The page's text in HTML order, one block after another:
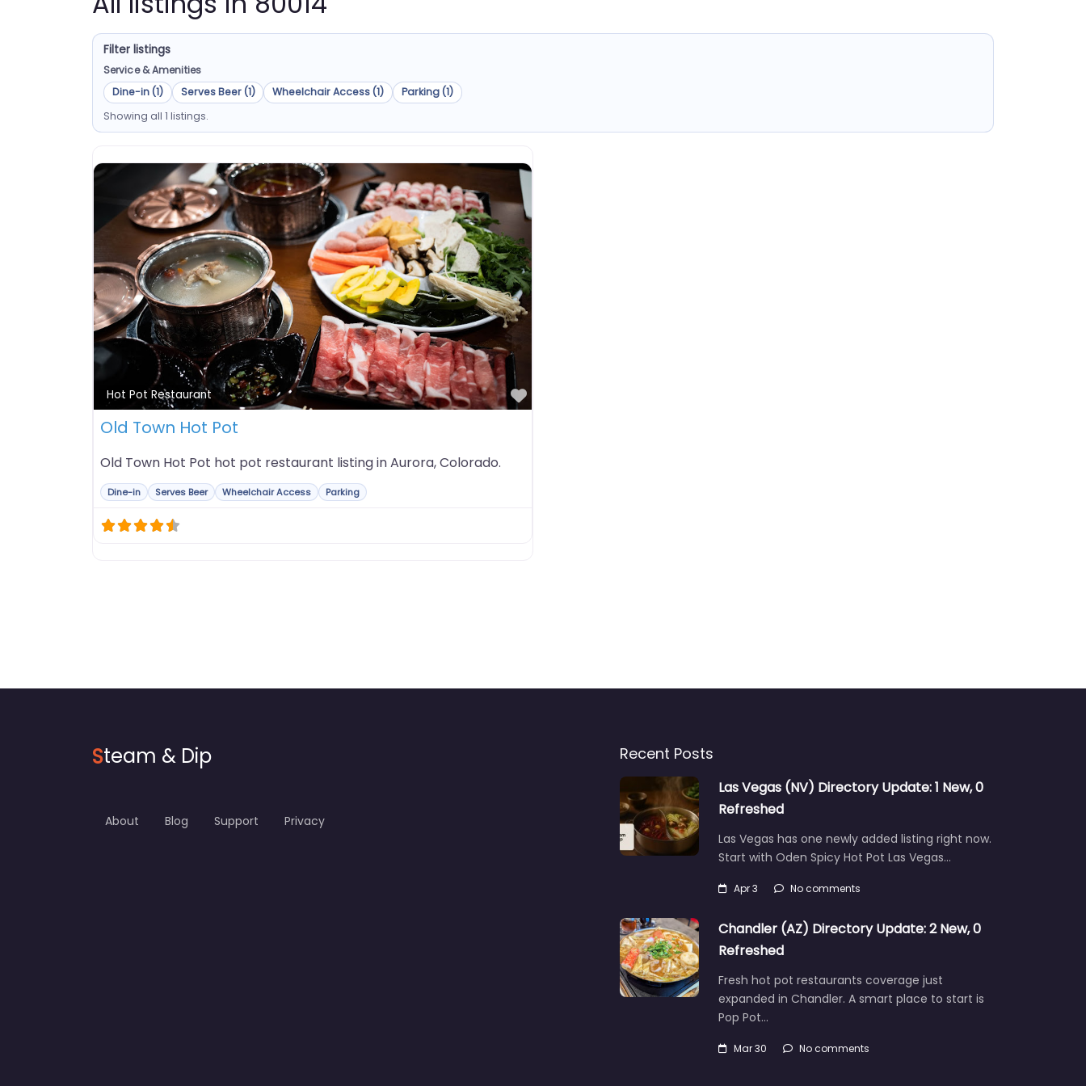
Filter listings
Service & Amenities
Dine-in (1)
Serves Beer (1) Wheelchair Access (1)
Parking (1)
Showing all 1 listings.
Hot Pot Restaurant
Favorite
Old Town Hot Pot
Old Town Hot Pot hot pot restaurant listing in Aurora, Colorado.
Dine-in Serves Beer Wheelchair Access Parking
Steam & Dip
About Blog Support Privacy
Recent Posts
Las Vegas (NV) Directory Update: 1 New, 0
Refreshed
Las Vegas has one newly added listing right now.
Start with Oden Spicy Hot Pot Las Vegas…
Apr 3 No comments
Chandler (AZ) Directory Update: 2 New, 0
Refreshed
Fresh hot pot restaurants coverage just
expanded in Chandler. A smart place to start is
Pop Pot…
Mar 30 No comments